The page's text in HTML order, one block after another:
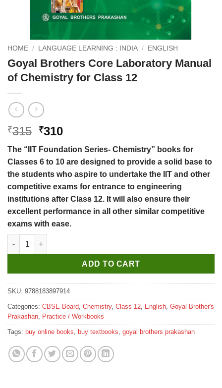
HOME / LANGUAGE LEARNING : INDIA / ENGLISH
Goyal Brothers Core Laboratory Manual
of Chemistry for Class 12
₹315 Original
price
was:
₹315.
₹310Current
price
is:
₹310.
The “IIT Foundation Series- Chemistry” books for
Classes 6 to 10 are designed to provide a solid base to
the students who aspire to undertake the IIT and other
competitive exams for entrance to engineering
institutions after Class 12. It will also ensure their
excellent performance in all other similar competitive
exams with ease.
Goyal Brothers Core Laboratory Manual of Chemistry for
ADD TO CART
SKU: 9788183897914
Categories: CBSE Board, Chemistry, Class 12, English, Goyal Brother's
Prakashan, Practice / Workbooks
Tags: buy online books, buy textbooks, goyal brothers prakashan